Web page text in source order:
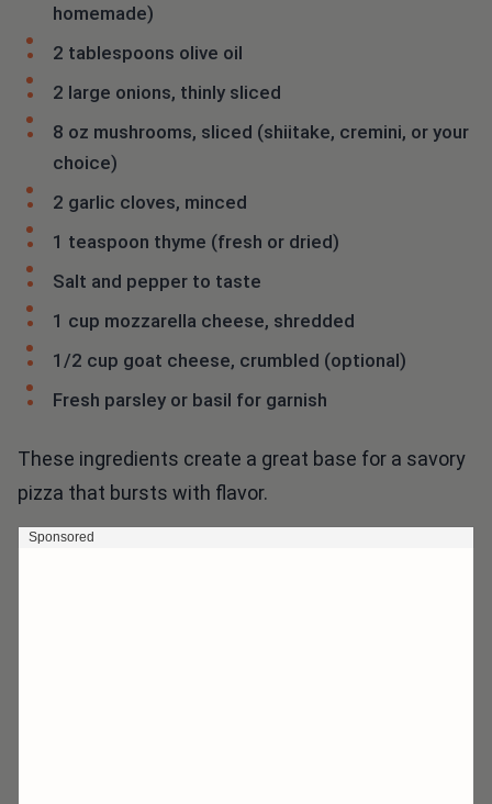
homemade)
2 tablespoons olive oil
2 large onions, thinly sliced
8 oz mushrooms, sliced (shiitake, cremini, or your
choice)
2 garlic cloves, minced
1 teaspoon thyme (fresh or dried)
Salt and pepper to taste
1 cup mozzarella cheese, shredded
1/2 cup goat cheese, crumbled (optional)
Fresh parsley or basil for garnish
These ingredients create a great base for a savory
pizza that bursts with flavor.